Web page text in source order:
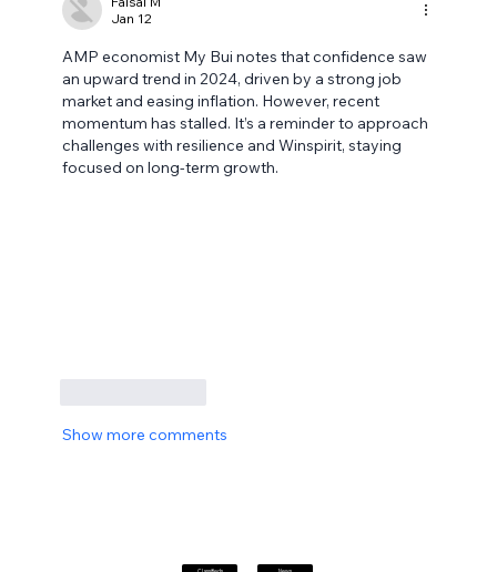
Classifieds News
Jan 12
AMP economist My Bui notes that confidence saw
an upward trend in 2024, driven by a strong job
market and easing inflation. However, recent
momentum has stalled. It’s a reminder to approach
challenges with resilience and Winspirit, staying
focused on long-term growth.
Show more comments